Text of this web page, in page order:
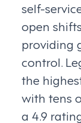
self-
open
providing
control.
the
with tens
a 4.9